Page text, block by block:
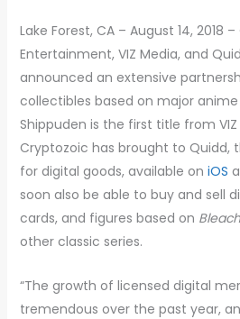
Lake Forest, CA – August 14, 2018
Entertainment, VIZ Media, and
announced an extensive
collectibles based on major
Shippuden is the first title from
Cryptozoic has brought to Quidd,
for digital goods, available on iOS
soon also be able to buy and sell
cards, and figures based on
other classic series.
“The growth of licensed digital
tremendous over the past year,